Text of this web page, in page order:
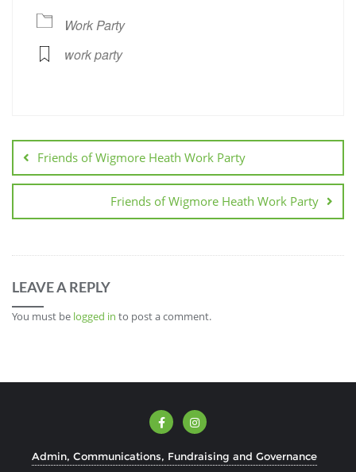
Work Party
work party
Friends of Wigmore Heath Work Party
Friends of Wigmore Heath Work Party
LEAVE A REPLY
You must be logged in to post a comment.
Admin, Communications, Fundraising and Governance